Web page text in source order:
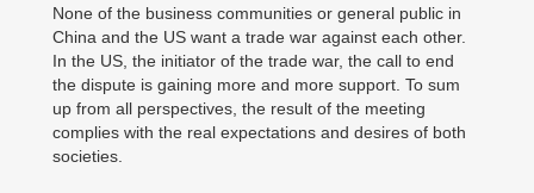
None of the business communities or general public in
China and the US want a trade war against each other.
In the US, the initiator of the trade war, the call to end
the dispute is gaining more and more support. To sum
up from all perspectives, the result of the meeting
complies with the real expectations and desires of both
societies.